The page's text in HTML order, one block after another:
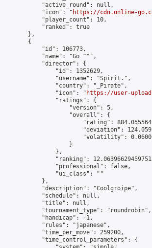
            "active_round": null,
            "icon": "
https://cdn.online-
            "player_count": 10,
            "ranked": true
        },
        {
            "id": 106773,
            "name": "Go ^^",
            "director": {
                "id": 1352629,
                "username": "Spirit.",
                "country": "_Pirate",
                "icon": "
https://user-
                "ratings": {
                    "version": 5,
                    "overall": {
"rating":
"deviation":
"volatility":
                    }
                },
"ranking":
                "professional": false,
                "ui_class": ""
            },
            "description": "Coolgroipe",
            "schedule": null,
            "title": null,
            "tournament_type": "roundrobin",
            "handicap": -1,
            "rules": "japanese",
            "time_per_move": 259200,
            "time_control_parameters": {